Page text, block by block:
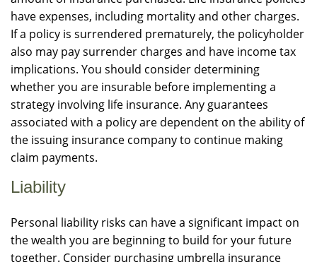
have expenses, including mortality and other charges.
If a policy is surrendered prematurely, the policyholder
also may pay surrender charges and have income tax
implications. You should consider determining
whether you are insurable before implementing a
strategy involving life insurance. Any guarantees
associated with a policy are dependent on the ability of
the issuing insurance company to continue making
claim payments.
Liability
Personal liability risks can have a significant impact on
the wealth you are beginning to build for your future
together. Consider purchasing umbrella insurance